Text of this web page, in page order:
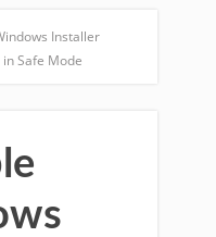
Installer
Safe Mode